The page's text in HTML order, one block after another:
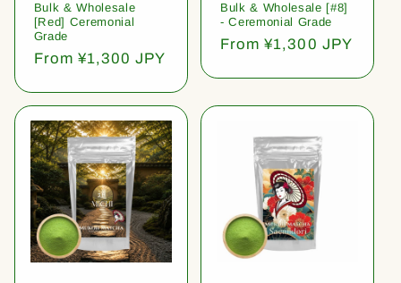
Bulk & Wholesale
[Red] Ceremonial
Grade
Regular
From ¥1,300 JPY
Bulk & Wholesale [#8]
- Ceremonial Grade
Regular
From ¥1,300 JPY